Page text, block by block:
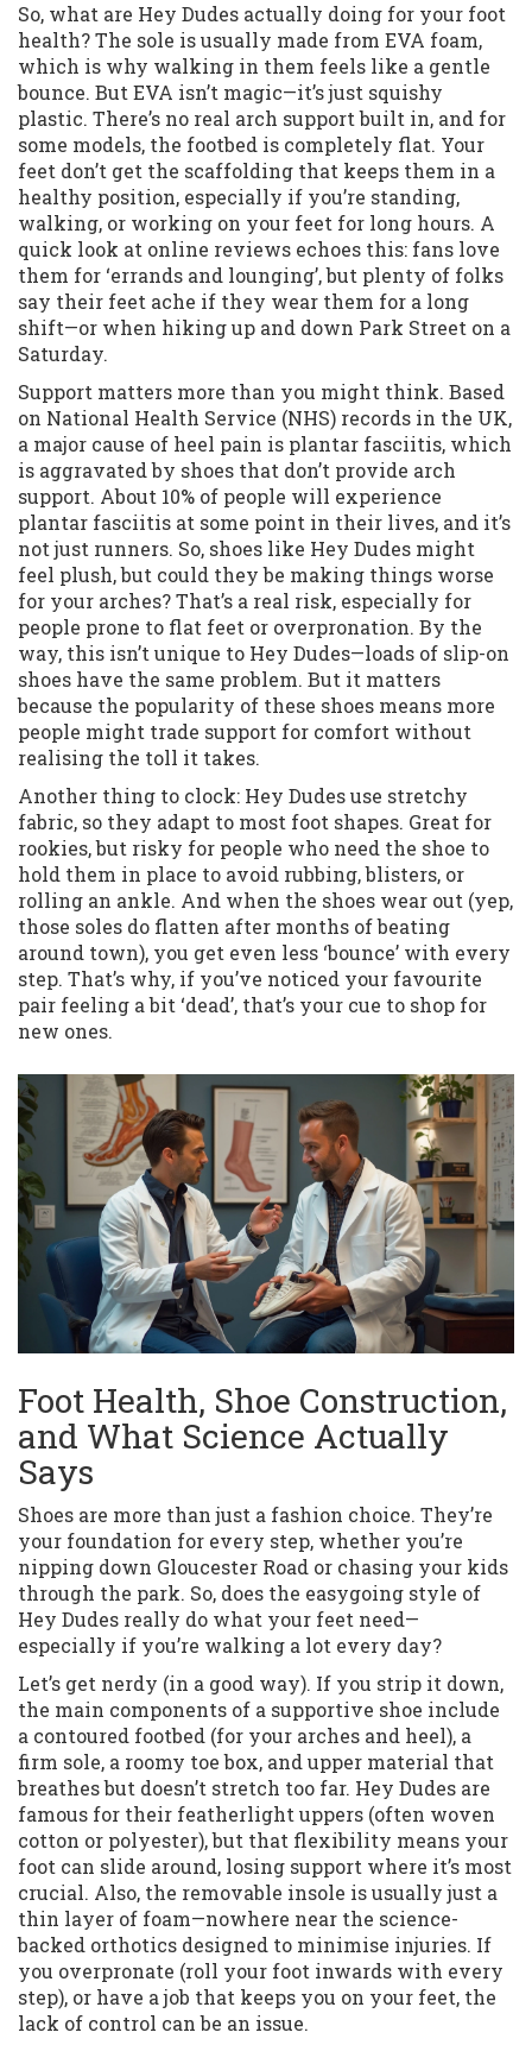
So, what are Hey Dudes actually doing for your foot
health? The sole is usually made from EVA foam,
which is why walking in them feels like a gentle
bounce. But EVA isn’t magic—it’s just squishy
plastic. There’s no real arch support built in, and for
some models, the footbed is completely flat. Your
feet don’t get the scaffolding that keeps them in a
healthy position, especially if you’re standing,
walking, or working on your feet for long hours. A
quick look at online reviews echoes this: fans love
them for ‘errands and lounging’, but plenty of folks
say their feet ache if they wear them for a long
shift—or when hiking up and down Park Street on a
Saturday.
Support matters more than you might think. Based
on National Health Service (NHS) records in the UK,
a major cause of heel pain is plantar fasciitis, which
is aggravated by shoes that don’t provide arch
support. About 10% of people will experience
plantar fasciitis at some point in their lives, and it’s
not just runners. So, shoes like Hey Dudes might
feel plush, but could they be making things worse
for your arches? That’s a real risk, especially for
people prone to flat feet or overpronation. By the
way, this isn’t unique to Hey Dudes—loads of slip-on
shoes have the same problem. But it matters
because the popularity of these shoes means more
people might trade support for comfort without
realising the toll it takes.
Another thing to clock: Hey Dudes use stretchy
fabric, so they adapt to most foot shapes. Great for
rookies, but risky for people who need the shoe to
hold them in place to avoid rubbing, blisters, or
rolling an ankle. And when the shoes wear out (yep,
those soles do flatten after months of beating
around town), you get even less ‘bounce’ with every
step. That’s why, if you’ve noticed your favourite
pair feeling a bit ‘dead’, that’s your cue to shop for
new ones.
Foot Health, Shoe Construction,
and What Science Actually
Says
Shoes are more than just a fashion choice. They’re
your foundation for every step, whether you’re
nipping down Gloucester Road or chasing your kids
through the park. So, does the easygoing style of
Hey Dudes really do what your feet need—
especially if you’re walking a lot every day?
Let’s get nerdy (in a good way). If you strip it down,
the main components of a supportive shoe include
a contoured footbed (for your arches and heel), a
firm sole, a roomy toe box, and upper material that
breathes but doesn’t stretch too far. Hey Dudes are
famous for their featherlight uppers (often woven
cotton or polyester), but that flexibility means your
foot can slide around, losing support where it’s most
crucial. Also, the removable insole is usually just a
thin layer of foam—nowhere near the science-
backed orthotics designed to minimise injuries. If
you overpronate (roll your foot inwards with every
step), or have a job that keeps you on your feet, the
lack of control can be an issue.